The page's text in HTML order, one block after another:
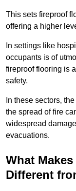
This sets fireproof
offering a higher
In settings like
occupants is of
fireproof flooring is
safety.
In these sectors,
the spread of fire
widespread
evacuations.
What
Different